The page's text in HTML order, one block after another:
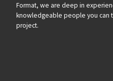
Format, we are deep in
knowledgeable people you can
project.